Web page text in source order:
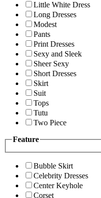
Little White Dress
Long Dresses
Modest
Pants
Print Dresses
Sexy and Sleek
Sheer Sexy
Short Dresses
Skirt
Suit
Tops
Tutu
Two Piece
Feature
Bubble Skirt
Celebrity Dresses
Center Keyhole
Corset